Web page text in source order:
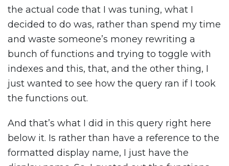
the actual code that I was tuning, what I
decided to do was, rather than spend my time
and waste someone’s money rewriting a
bunch of functions and trying to toggle with
indexes and this, that, and the other thing, I
just wanted to see how the query ran if I took
the functions out.
And that’s what I did in this query right here
below it. Is rather than have a reference to the
formatted display name, I just have the